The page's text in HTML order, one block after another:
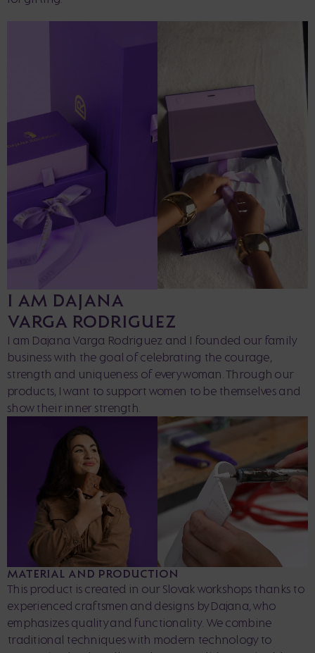
I AM DAJANA
VARGA RODRIGUEZ
I am Dajana Varga Rodriguez and I founded our family
business with the goal of celebrating the courage,
strength and uniqueness of every woman. Through our
products, I want to support women to be themselves and
show their inner strength.
MATERIAL AND PRODUCTION
This product is created in our Slovak workshops thanks to
experienced craftsmen and designs by Dajana, who
emphasizes quality and functionality. We combine
traditional techniques with modern technology to